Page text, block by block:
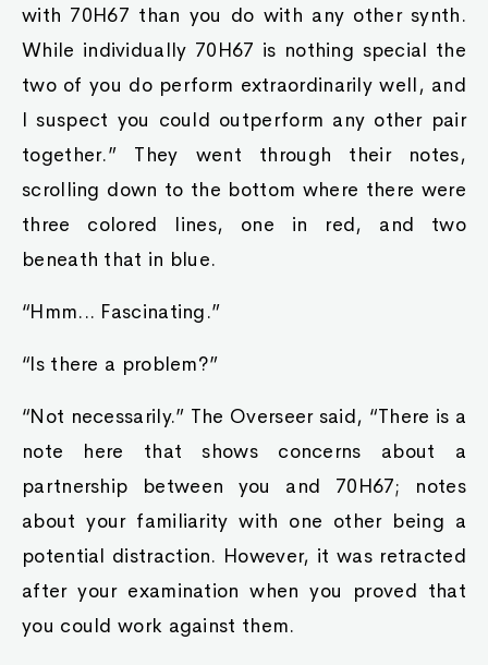
with 70H67 than you do with any other synth.
While individually 70H67 is nothing special the
two of you do perform extraordinarily well, and
I suspect you could outperform any other pair
together.” They went through their notes,
scrolling down to the bottom where there were
three colored lines, one in red, and two
beneath that in blue.
“Hmm... Fascinating.”
“Is there a problem?”
“Not necessarily.” The Overseer said, “There is a
note here that shows concerns about a
partnership between you and 70H67; notes
about your familiarity with one other being a
potential distraction. However, it was retracted
after your examination when you proved that
you could work against them.